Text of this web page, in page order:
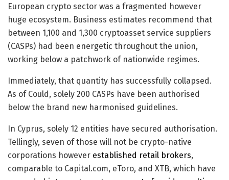
European crypto sector was a fragmented however
huge ecosystem. Business estimates recommend that
between 1,100 and 1,300 cryptoasset service suppliers
(CASPs) had been energetic throughout the union,
working below a patchwork of nationwide regimes.
Immediately, that quantity has successfully collapsed.
As of Could, solely 200 CASPs have been authorised
below the brand new harmonised guidelines.
In Cyprus, solely 12 entities have secured authorisation.
Tellingly, seven of those will not be crypto-native
corporations however established retail brokers,
comparable to Capital.com, eToro, and XTB, which have